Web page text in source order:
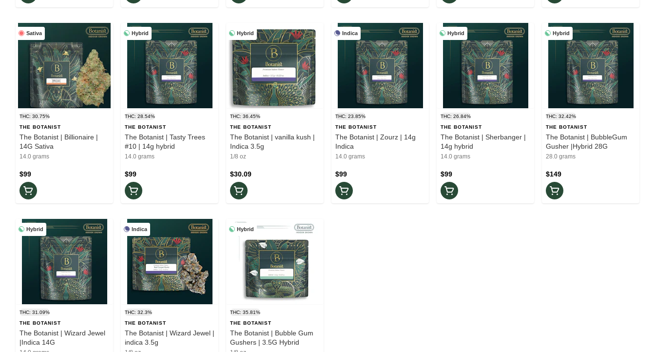
Sativa
THC: 30.75%
THE BOTANIST
The Botanist | Billionaire |
14G Sativa
14.0 grams
$99
Hybrid
THC: 28.54%
THE BOTANIST
The Botanist | Tasty Trees
#10 | 14g hybrid
14.0 grams
$99
Hybrid
THC: 36.45%
THE BOTANIST
The Botanist | vanilla kush |
Indica 3.5g
1/8 oz
$30.09
Indica
THC: 23.85%
THE BOTANIST
The Botanist | Zourz | 14g
Indica
14.0 grams
$99
Hybrid
THC: 26.84%
THE BOTANIST
The Botanist | Sherbanger |
14g hybrid
14.0 grams
$99
Hybrid
THC: 32.42%
THE BOTANIST
The Botanist | BubbleGum
Gusher |Hybrid 28G
28.0 grams
$149
Hybrid
THC: 31.09%
THE BOTANIST
The Botanist | Wizard Jewel
|Indica 14G
Indica
THC: 32.3%
THE BOTANIST
The Botanist | Wizard Jewel |
indica 3.5g
Hybrid
THC: 35.81%
THE BOTANIST
The Botanist | Bubble Gum
Gushers | 3.5G Hybrid